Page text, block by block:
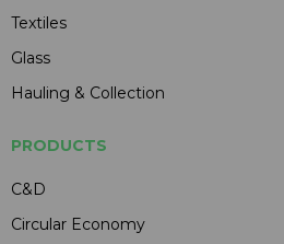
Textiles
Glass
Hauling & Collection
PRODUCTS
C&D
Circular Economy